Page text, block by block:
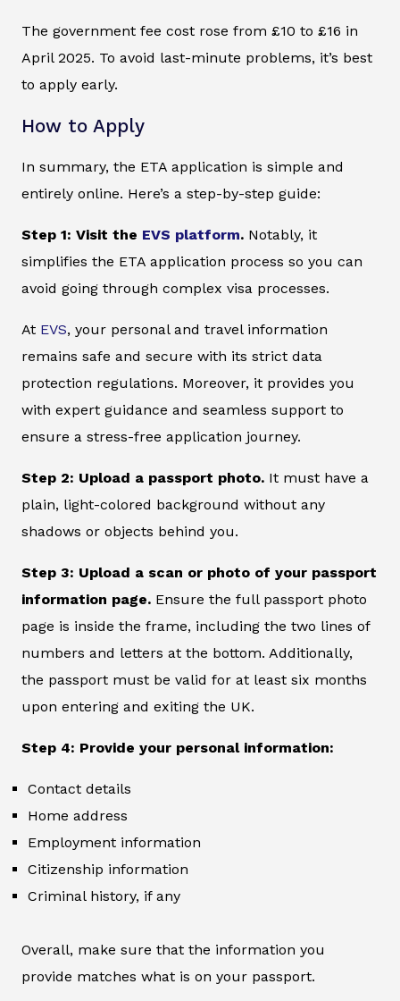
The government fee cost rose from £10 to £16 in
April 2025. To avoid last-minute problems, it’s best
to apply early.
How to Apply
In summary, the ETA application is simple and
entirely online. Here’s a step-by-step guide:
Step 1: Visit the EVS platform. Notably, it
simplifies the ETA application process so you can
avoid going through complex visa processes.
At EVS, your personal and travel information
remains safe and secure with its strict data
protection regulations. Moreover, it provides you
with expert guidance and seamless support to
ensure a stress-free application journey.
Step 2: Upload a passport photo. It must have a
plain, light-colored background without any
shadows or objects behind you.
Step 3: Upload a scan or photo of your passport
information page. Ensure the full passport photo
page is inside the frame, including the two lines of
numbers and letters at the bottom. Additionally,
the passport must be valid for at least six months
upon entering and exiting the UK.
Step 4: Provide your personal information:
Contact details
Home address
Employment information
Citizenship information
Criminal history, if any
Overall, make sure that the information you
provide matches what is on your passport.